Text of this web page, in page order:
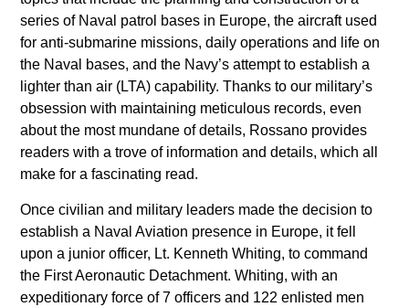
series of Naval patrol bases in Europe, the aircraft used
for anti-submarine missions, daily operations and life on
the Naval bases, and the Navy’s attempt to establish a
lighter than air (LTA) capability. Thanks to our military’s
obsession with maintaining meticulous records, even
about the most mundane of details, Rossano provides
readers with a trove of information and details, which all
make for a fascinating read.
Once civilian and military leaders made the decision to
establish a Naval Aviation presence in Europe, it fell
upon a junior officer, Lt. Kenneth Whiting, to command
the First Aeronautic Detachment. Whiting, with an
expeditionary force of 7 officers and 122 enlisted men